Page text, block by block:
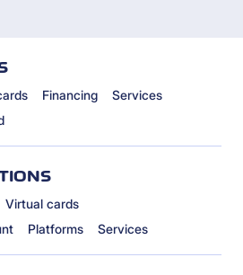
Financing
Services
Virtual cards
Platforms Services